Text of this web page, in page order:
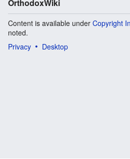
OrthodoxWiki
Content is available under Copyright
noted.
Privacy
Desktop